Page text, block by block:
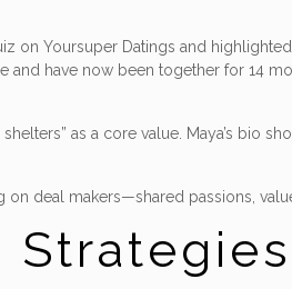
on Yoursuper Datings and
and have now been together for 14
as a core value. Maya’s bio
on deal makers—shared passions,